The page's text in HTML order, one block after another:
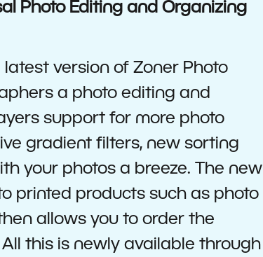
Photo Editing and Organizing
latest version of Zoner Photo
a photo editing and
support for more photo
gradient filters, new sorting
your photos a breeze. The new
printed products such as photo
allows you to order the
this is newly available through